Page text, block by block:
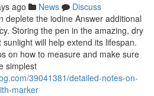
ago News
Discuss
deplete the iodine Answer additional
Storing the pen in the amazing, dry
will help extend its lifespan.
on how to measure and make sure
simplest
39041381/detailed-notes-on-
marker